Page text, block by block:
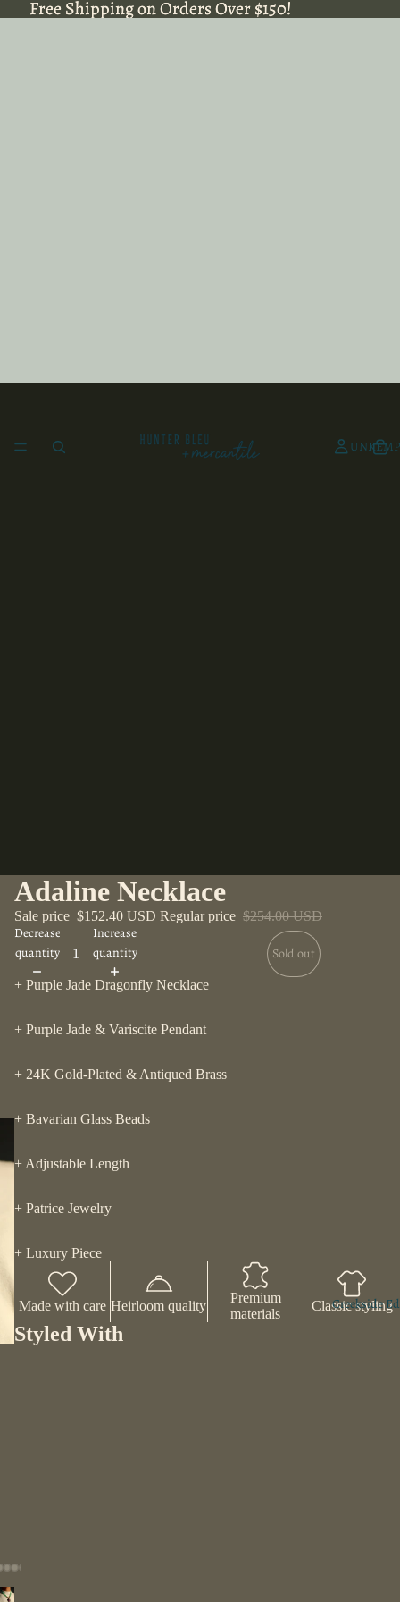
Free Shipping on Orders Over $150!
Free Shipping on Orders Over $150!
Creekside
Adaline Necklace
Sale price $152.40 USD Regular price $254.00 USD
Decrease
quantity
Increase
quantity
Sold out
+ Purple Jade Dragonfly Necklace
+ Purple Jade & Variscite Pendant
+ 24K Gold-Plated & Antiqued Brass
+ Bavarian Glass Beads
+ Adjustable Length
+ Patrice Jewelry
+ Luxury Piece
Made with care Heirloom quality
Premium
materials
Classic styling
Styled With